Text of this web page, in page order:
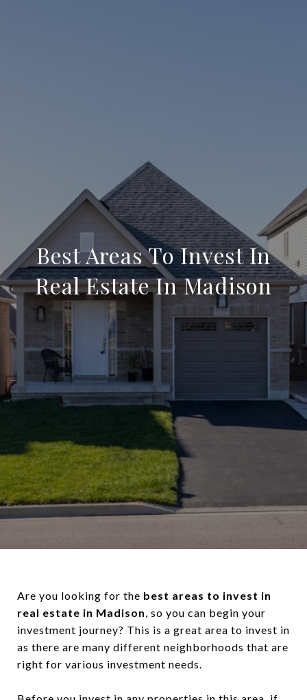
Best Areas To Invest In
Real Estate In Madison
Are you looking for the best areas to invest in
real estate in Madison, so you can begin your
investment journey? This is a great area to invest in
as there are many different neighborhoods that are
right for various investment needs.